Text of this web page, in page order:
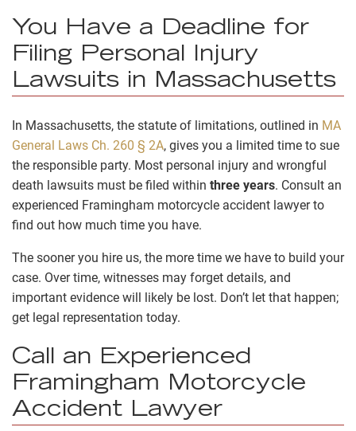
You Have a Deadline for
Filing Personal Injury
Lawsuits in Massachusetts
In Massachusetts, the statute of limitations, outlined in MA
General Laws Ch. 260 § 2A, gives you a limited time to sue
the responsible party. Most personal injury and wrongful
death lawsuits must be filed within three years. Consult an
experienced Framingham motorcycle accident lawyer to
find out how much time you have.
The sooner you hire us, the more time we have to build your
case. Over time, witnesses may forget details, and
important evidence will likely be lost. Don’t let that happen;
get legal representation today.
Call an Experienced
Framingham Motorcycle
Accident Lawyer